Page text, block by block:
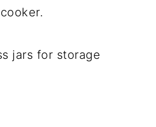
jars for storage